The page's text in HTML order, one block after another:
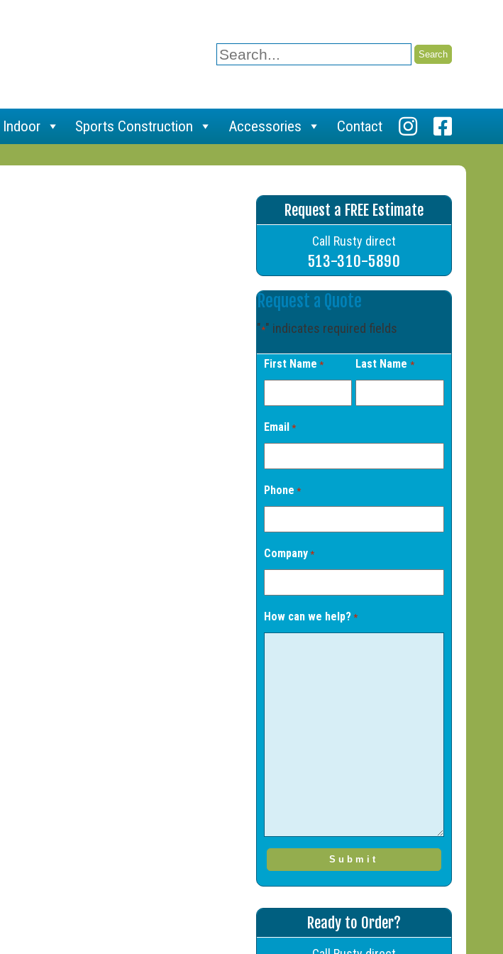
Search
for:
Indoor Sports Construction Accessories Contact
Request a FREE Estimate
Call Rusty direct
513-310-5890
Request a Quote
"*" indicates required fields
First Name * Last Name *
Email *
Phone *
Company *
How can we help? *
Ready to Order?